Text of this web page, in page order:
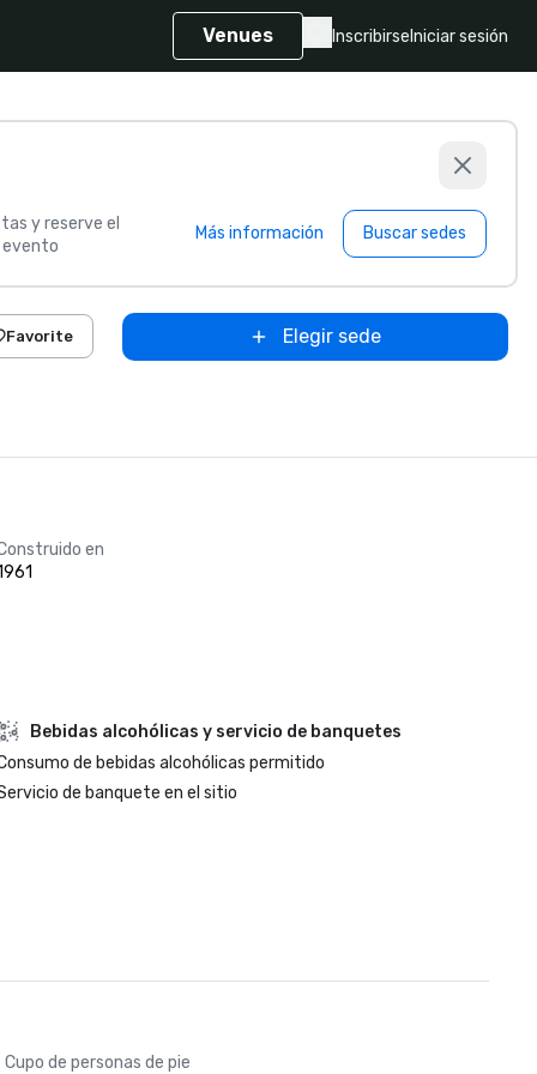
Venues Inscribirse Iniciar sesión
y reserve el
evento
Más información Buscar sedes
Favorite Elegir sede
en
Bebidas alcohólicas y servicio de banquetes
de bebidas alcohólicas permitido
de banquete en el sitio
Cupo de personas de pie